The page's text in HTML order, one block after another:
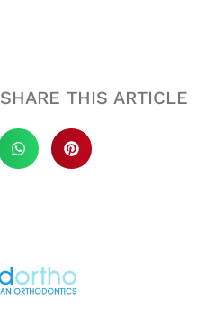
SHARE THIS ARTICLE